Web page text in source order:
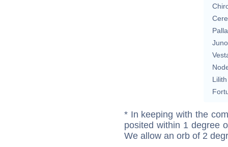
Juno
Lilith
* In keeping with the
posited within 1 degree
We allow an orb of 2